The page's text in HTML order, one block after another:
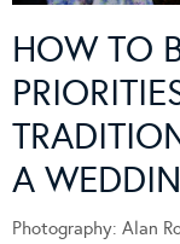
HOW TO
A
Photography: Alan